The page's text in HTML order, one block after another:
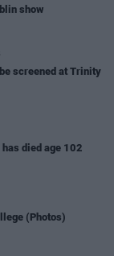
show
screened at Trinity
died age 102
(Photos)